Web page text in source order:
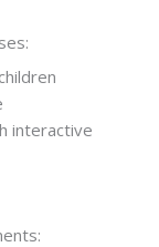
interactive